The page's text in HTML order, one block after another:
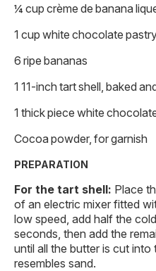
¼ cup crème de banana
1 cup white chocolate
6 ripe bananas
1 11-inch tart shell, baked
1 thick piece white
Cocoa powder, for garnish
PREPARATION
For the tart shell: Place
of an electric mixer fitted
low speed, add half the
seconds, then add the
until all the butter is cut
resembles sand.